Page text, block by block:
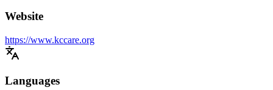
Website
https://www.kccare.org
Languages